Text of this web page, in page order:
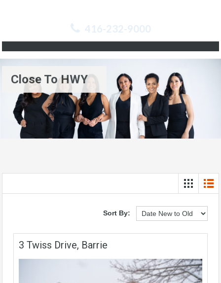
416-232-9000
Close To HWY
Sort By:
3 Twiss Drive, Barrie